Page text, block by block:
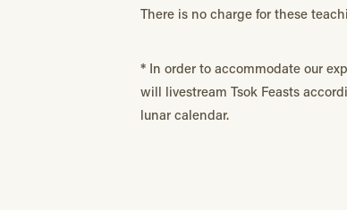
There is no charge for these
* In order to accommodate our
will livestream Tsok Feasts
lunar calendar.